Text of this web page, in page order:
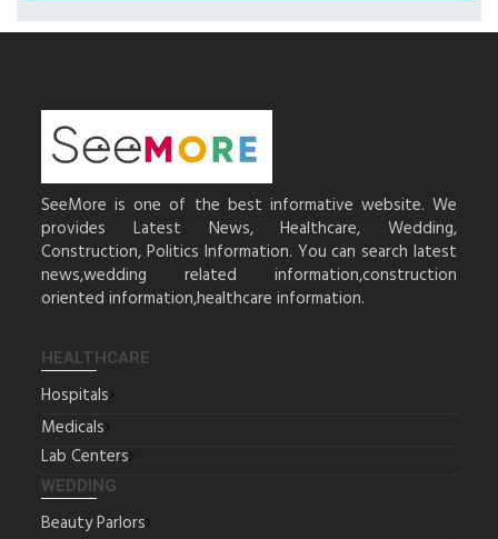
SeeMore is one of the best informative website. We
provides Latest News, Healthcare, Wedding,
Construction, Politics Information. You can search latest
news,wedding related information,construction
oriented information,healthcare information.
HEALTHCARE
Hospitals
Medicals
Lab Centers
WEDDING
Beauty Parlors